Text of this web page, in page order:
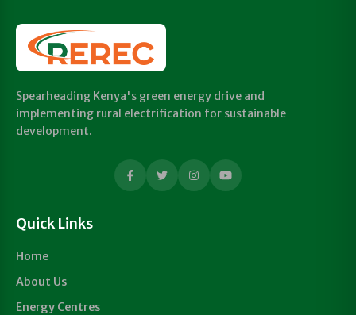
Spearheading Kenya's green energy drive and
implementing rural electrification for sustainable
development.
Quick Links
Home
About Us
Energy Centres